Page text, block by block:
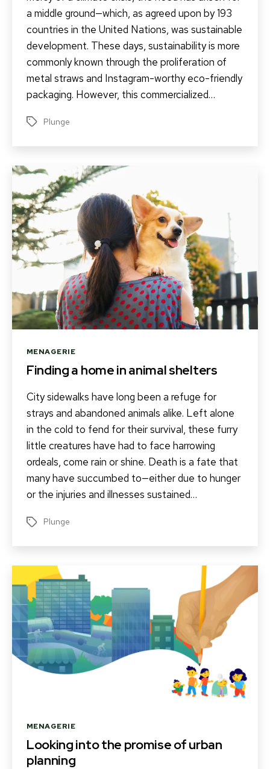
a middle ground—which, as agreed upon by 193
countries in the United Nations, was sustainable
development. These days, sustainability is more
commonly known through the proliferation of
metal straws and Instagram-worthy eco-friendly
packaging. However, this commercialized…
Tags Plunge
Categories
MENAGERIE
Finding a home in animal shelters
City sidewalks have long been a refuge for
strays and abandoned animals alike. Left alone
in the cold to fend for their survival, these furry
little creatures have had to face harrowing
ordeals, come rain or shine. Death is a fate that
many have succumbed to—either due to hunger
or the injuries and illnesses sustained…
Tags Plunge
Categories
MENAGERIE
Looking into the promise of urban
planning